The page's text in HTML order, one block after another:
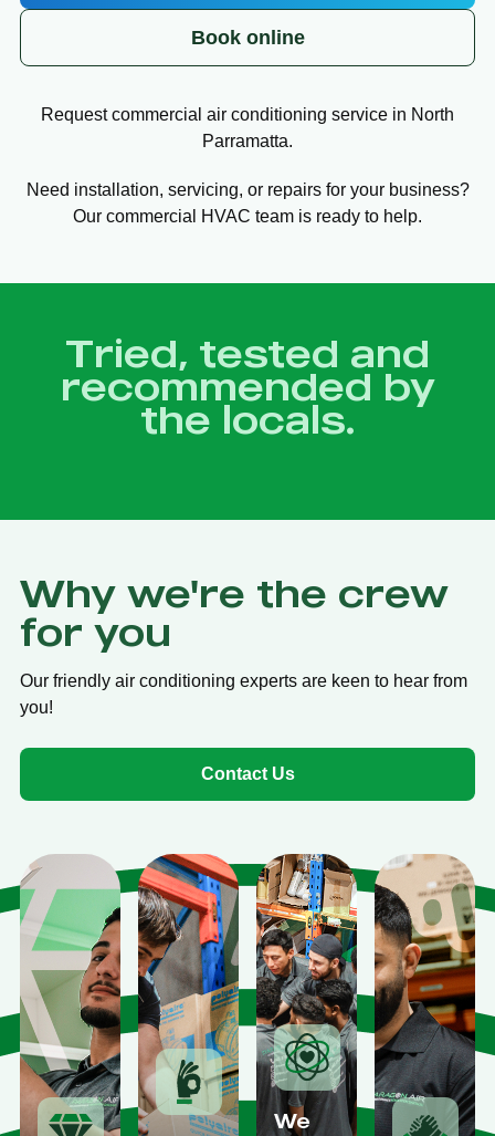
Book online
Request commercial air conditioning service in North
Parramatta.
Need installation, servicing, or repairs for your business?
Our commercial HVAC team is ready to help.
Tried, tested and
recommended by
the locals.
Why we're the crew
for you
Our friendly air conditioning experts are keen to hear from
you!
Contact Us
We